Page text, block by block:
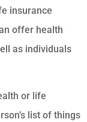
insurance
offer health
as individuals
or life
list of things